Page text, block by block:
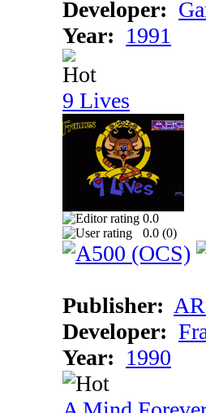
Developer:
Year: 1991
9 Lives
0.0
0.0 (0)
Publisher:
Developer:
Year: 1990